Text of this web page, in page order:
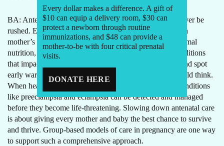
BA: Antenatal care is more than a checklist. It should never be
rushed. Every visit is an opportunity to look deeper into a
mother’s overall physical and mental health, support optimal
nutrition, prevent and assess for infections and other conditions
that impact a woman and baby’s health and wellbeing, and spot
early warning signs. It’s not a waste of time as some would think.
When health professionals take time and remain alert, conditions
like preeclampsia and eclampsia can be detected and managed
before they become life-threatening. Slowing down antenatal care
is about giving every mother and baby the best chance to survive
and thrive. Group-based models of care in pregnancy are one way
to support such a comprehensive approach.
Every dollar makes a difference. A gift of
$10 can equip a delivery room, $30 can
protect a newborn through routine
immunizations, and $48 can provide a
mother-to-be with four critical prenatal
visits.
DONATE HERE